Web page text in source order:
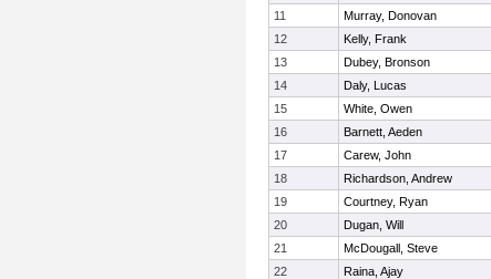
11
Murray, Donovan
12
Kelly, Frank
13
Dubey, Bronson
14
Daly, Lucas
15
White, Owen
16
Barnett, Aeden
17
Carew, John
18
Richardson, Andrew
19
Courtney, Ryan
20
Dugan, Will
21
McDougall, Steve
22
Raina, Ajay